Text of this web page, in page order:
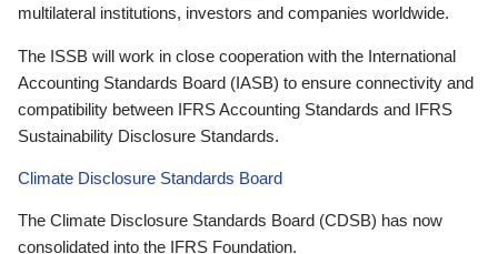
multilateral institutions, investors and companies worldwide.
The ISSB will work in close cooperation with the International
Accounting Standards Board (IASB) to ensure connectivity and
compatibility between IFRS Accounting Standards and IFRS
Sustainability Disclosure Standards.
Climate Disclosure Standards Board
The Climate Disclosure Standards Board (CDSB) has now
consolidated into the IFRS Foundation.